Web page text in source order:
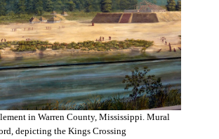
in Warren County, Mississippi. Mural
depicting the Kings Crossing